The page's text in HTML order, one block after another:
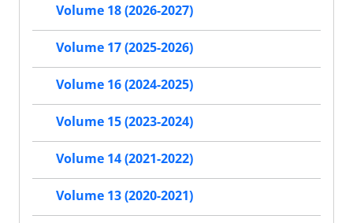
Volume 18 (2026-2027)
Volume 17 (2025-2026)
Volume 16 (2024-2025)
Volume 15 (2023-2024)
Volume 14 (2021-2022)
Volume 13 (2020-2021)